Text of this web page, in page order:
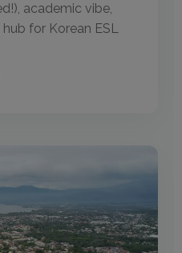
academic vibe,
for Korean ESL